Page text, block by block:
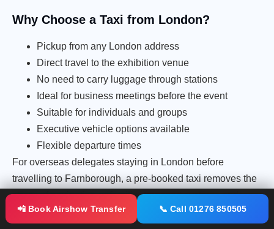
Why Choose a Taxi from London?
Pickup from any London address
Direct travel to the exhibition venue
No need to carry luggage through stations
Ideal for business meetings before the event
Suitable for individuals and groups
Executive vehicle options available
Flexible departure times
For overseas delegates staying in London before
travelling to Farnborough, a pre-booked taxi removes the
stress of navigating unfamiliar transport systems and
ensures a punctual arrival at the exhibition.
📲 Book Airshow Transfer 📞 Call 01276 850505